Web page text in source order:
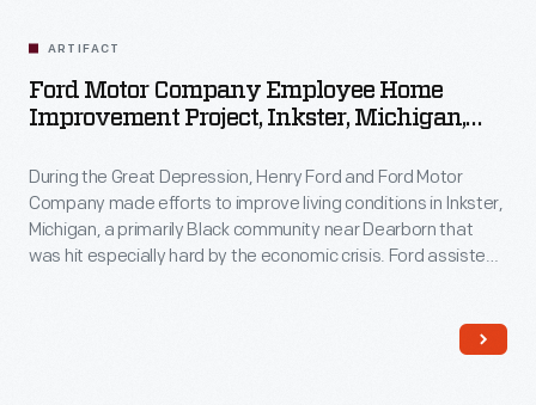
ARTIFACT
Ford Motor Company Employee Home
Improvement Project, Inkster, Michigan,
During the Great Depression, Henry Ford and Ford Motor
Company made efforts to improve living conditions in Inkster,
Michigan, a primarily Black community near Dearborn that
was hit especially hard by the economic crisis. Ford assisted